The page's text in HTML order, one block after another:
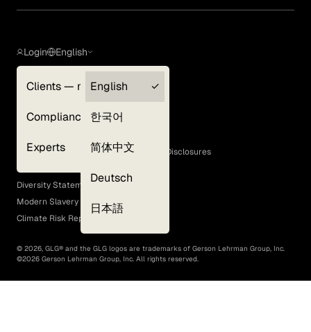
Login
Clients — myGLG
Compliance
Experts
English
English
한국어
简体中文
Deutsch
日本語
Terms of Use
GLG Corporate Policies and Statutory Disclosures
EEO Policy
Diversity Statement
Modern Slavery Act
Climate Risk Report (SB 261)
© 2026, GLG® and the GLG logos are trademarks of Gerson Lehrman Group, Inc.
©2026 Gerson Lehrman Group, Inc. All rights reserved.